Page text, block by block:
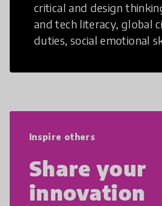
critical and design
and tech literacy, global
duties, social emotional
21st Century Skills are
Inspire others
Share your
innovation